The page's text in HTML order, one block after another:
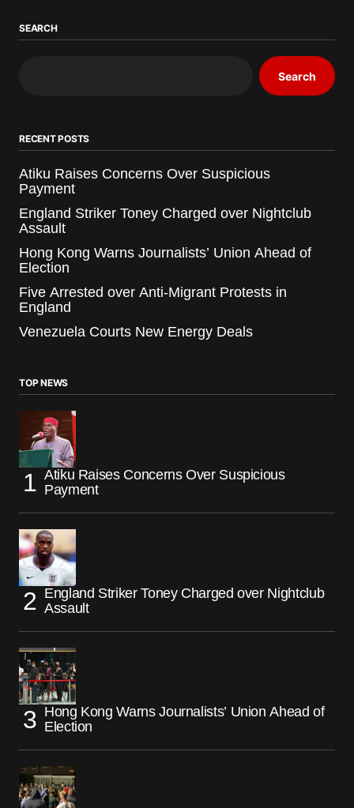
SEARCH
Search
RECENT POSTS
Atiku Raises Concerns Over Suspicious
Payment
England Striker Toney Charged over Nightclub
Assault
Hong Kong Warns Journalists’ Union Ahead of
Election
Five Arrested over Anti-Migrant Protests in
England
Venezuela Courts New Energy Deals
TOP NEWS
Atiku Raises Concerns Over Suspicious
Payment
England Striker Toney Charged over Nightclub
Assault
Hong Kong Warns Journalists’ Union Ahead of
Election